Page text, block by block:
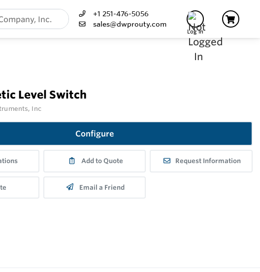
+1 251-476-5056
sales@dwprouty.com
Log In
Level Switch
Inc
Configure
Add to Quote Request Information
Email a Friend